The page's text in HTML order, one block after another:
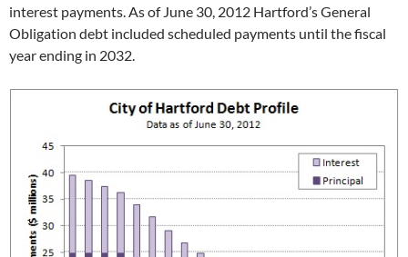
interest payments. As of June 30, 2012 Hartford’s General
Obligation debt included scheduled payments until the fiscal
year ending in 2032.